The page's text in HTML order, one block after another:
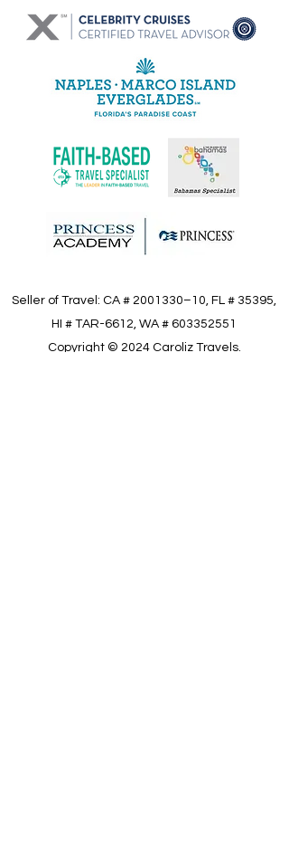
Seller of Travel: CA # 2001330–10, FL # 35395,
HI # TAR-6612, WA # 603352551
Copyright © 2024 Caroliz Travels.